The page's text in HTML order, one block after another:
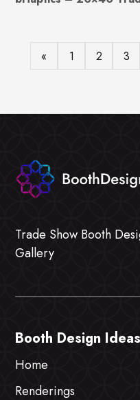
« 1 2 3
Trade Show Booth
Gallery
Booth Design Ideas
Home
Renderings